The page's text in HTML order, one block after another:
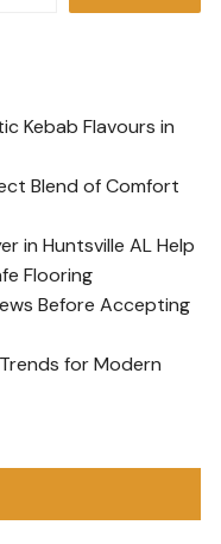
Kebab Flavours in
Blend of Comfort
in Huntsville AL Help
Flooring
Before Accepting
for Modern